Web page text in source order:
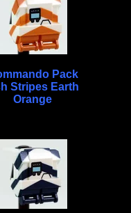
Pack
Stripes Earth
Orange